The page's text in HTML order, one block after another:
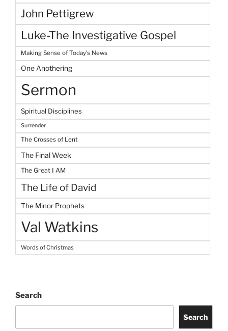
John Pettigrew
Luke-The Investigative Gospel
Making Sense of Today's News
One Anothering
Sermon
Spiritual Disciplines
Surrender
The Crosses of Lent
The Final Week
The Great I AM
The Life of David
The Minor Prophets
Val Watkins
Words of Christmas
Search
Search